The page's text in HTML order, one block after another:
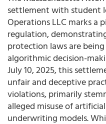
settlement with student
Operations LLC marks a
regulation,
protection laws are
algorithmic decision-
July 10, 2025, this
unfair and deceptive
violations, primarily
alleged misuse of
underwriting models.